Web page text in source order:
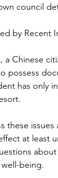
council
by Recent
a Chinese
possess
has only
these
at
being.